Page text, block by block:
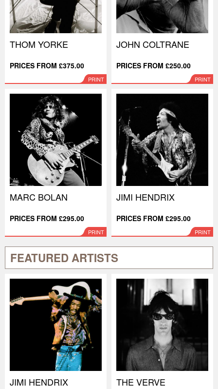
THOM YORKE
PRICES FROM £375.00
PRINT
JOHN COLTRANE
PRICES FROM £250.00
PRINT
MARC BOLAN
PRICES FROM £295.00
PRINT
JIMI HENDRIX
PRICES FROM £295.00
PRINT
FEATURED ARTISTS
JIMI HENDRIX THE VERVE